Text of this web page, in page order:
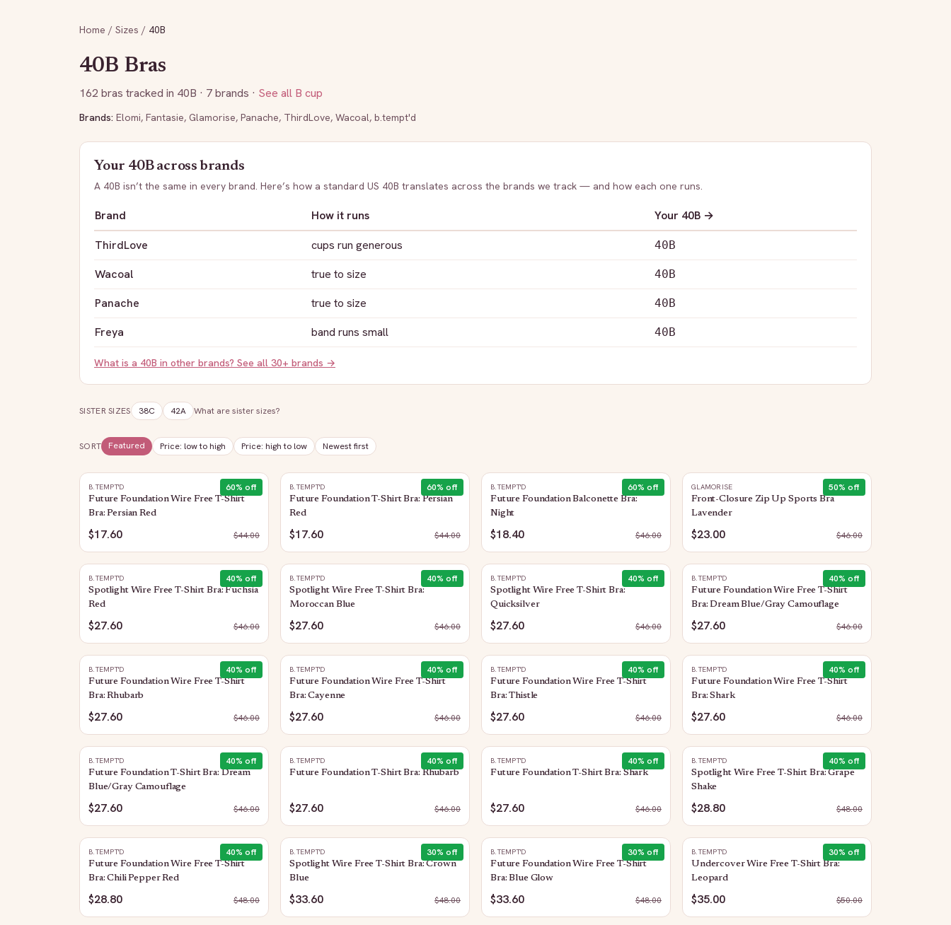
Home / Sizes / 40B
40B Bras
162 bras tracked in 40B · 7 brands · See all B cup
Brands: Elomi, Fantasie, Glamorise, Panache, ThirdLove, Wacoal, b.tempt'd
Your 40Bacross brands
A 40B isn’t the same in every brand. Here’s how a standard US 40B translates across the brands we track — and how each one runs.
Brand How it runs Your 40B →
ThirdLove
cups run generous 40B
Wacoal true to size 40B
Panache true to size 40B
Freya band runs small 40B
What is a 40B in other brands? See all 30+ brands →
SISTER SIZES 38C 42A What are sister sizes?
SORT Featured Price: low to high Price: high to low Newest first
60% off
B.TEMPT'D
Future Foundation Wire Free T-Shirt
Bra: Persian Red
$17.60 $44.00
60% off
B.TEMPT'D
Future Foundation T-Shirt Bra: Persian
Red
$17.60 $44.00
60% off
B.TEMPT'D
Future Foundation Balconette Bra:
Night
$18.40 $46.00
50% off
GLAMORISE
Front-Closure Zip Up Sports Bra
Lavender
$23.00 $46.00
40% off
B.TEMPT'D
Spotlight Wire Free T-Shirt Bra: Fuchsia
Red
$27.60 $46.00
40% off
B.TEMPT'D
Spotlight Wire Free T-Shirt Bra:
Moroccan Blue
$27.60 $46.00
40% off
B.TEMPT'D
Spotlight Wire Free T-Shirt Bra:
Quicksilver
$27.60 $46.00
40% off
B.TEMPT'D
Future Foundation Wire Free T-Shirt
Bra: Dream Blue/Gray Camouflage
$27.60 $46.00
40% off
B.TEMPT'D
Future Foundation Wire Free T-Shirt
Bra: Rhubarb
$27.60 $46.00
40% off
B.TEMPT'D
Future Foundation Wire Free T-Shirt
Bra: Cayenne
$27.60 $46.00
40% off
B.TEMPT'D
Future Foundation Wire Free T-Shirt
Bra: Thistle
$27.60 $46.00
40% off
B.TEMPT'D
Future Foundation Wire Free T-Shirt
Bra: Shark
$27.60 $46.00
40% off
B.TEMPT'D
Future Foundation T-Shirt Bra: Dream
Blue/Gray Camouflage
$27.60 $46.00
40% off
B.TEMPT'D
Future Foundation T-Shirt Bra: Rhubarb
$27.60 $46.00
40% off
B.TEMPT'D
Future Foundation T-Shirt Bra: Shark
$27.60 $46.00
40% off
B.TEMPT'D
Spotlight Wire Free T-Shirt Bra: Grape
Shake
$28.80 $48.00
40% off
B.TEMPT'D
Future Foundation Wire Free T-Shirt
Bra: Chili Pepper Red
$28.80 $48.00
30% off
B.TEMPT'D
Spotlight Wire Free T-Shirt Bra: Crown
Blue
$33.60 $48.00
30% off
B.TEMPT'D
Future Foundation Wire Free T-Shirt
Bra: Blue Glow
$33.60 $48.00
30% off
B.TEMPT'D
Undercover Wire Free T-Shirt Bra:
Leopard
$35.00 $50.00